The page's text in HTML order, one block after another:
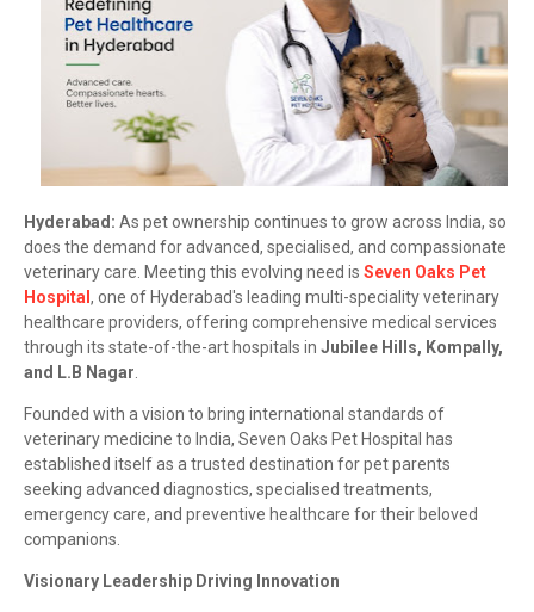
Hyderabad: As pet ownership continues to grow across India, so
does the demand for advanced, specialised, and compassionate
veterinary care. Meeting this evolving need is Seven Oaks Pet
Hospital , one of Hyderabad's leading multi-speciality veterinary
healthcare providers, offering comprehensive medical services
through its state-of-the-art hospitals in Jubilee Hills, Kompally,
and L.B Nagar
Founded with a vision to bring international standards of
veterinary medicine to India, Seven Oaks Pet Hospital has
established itself as a trusted destination for pet parents
seeking advanced diagnostics, specialised treatments,
emergency care, and preventive healthcare for their beloved
companions.
Visionary Leadership Driving Innovation